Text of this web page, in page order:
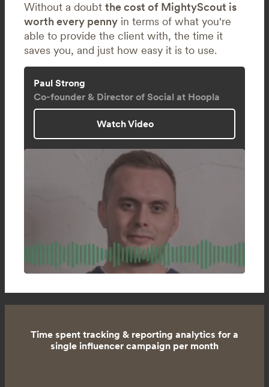
Without a doubt the cost of MightyScout is
worth every penny in terms of what you're
able to provide the client with, the time it
saves you, and just how easy it is to use.
Paul Strong
Co-founder & Director of Social at Hoopla
Watch Video
Time spent tracking & reporting analytics for a
single influencer campaign per month